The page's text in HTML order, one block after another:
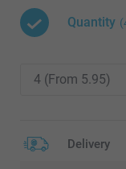
Quantity
Delivery